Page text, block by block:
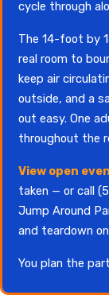
cycle through
The 14-foot by
real room to
keep air
outside, and a
out easy. One
throughout the
View open
taken — or call
Jump Around
and teardown
You plan the